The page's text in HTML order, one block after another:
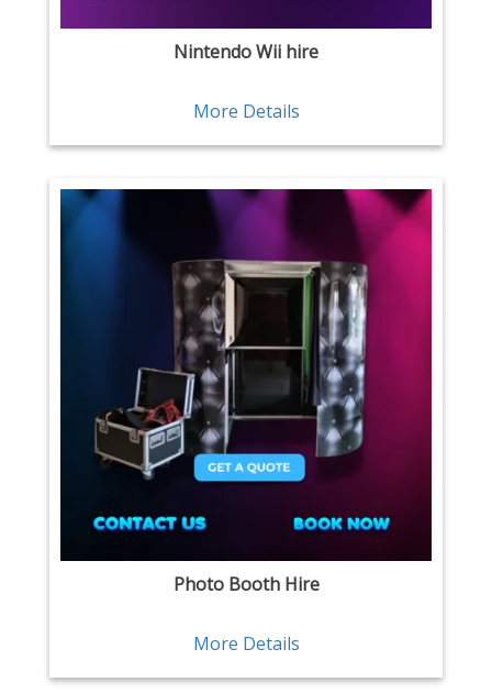
Nintendo Wii hire
More Details
Photo Booth Hire
More Details